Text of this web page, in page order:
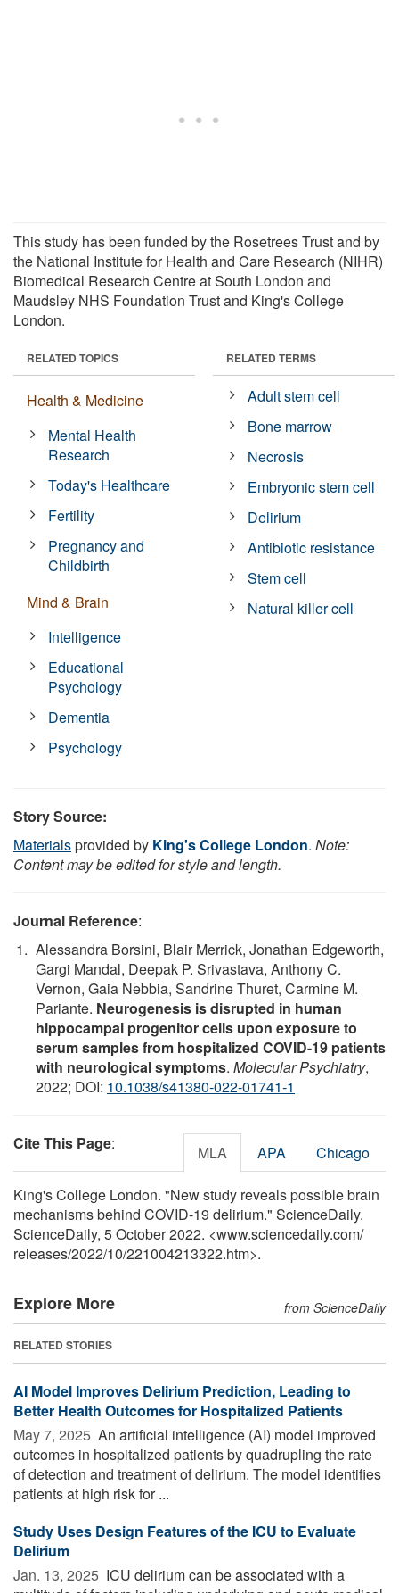
This study has been funded by the Rosetrees Trust and by
the National Institute for Health and Care Research (NIHR)
Biomedical Research Centre at South London and
Maudsley NHS Foundation Trust and King's College
London.
RELATED TOPICS
Health & Medicine
Mental Health
Research
Today's Healthcare
Fertility
Pregnancy and
Childbirth
Mind & Brain
Intelligence
Educational
Psychology
Dementia
Psychology
RELATED TERMS
Adult stem cell
Bone marrow
Necrosis
Embryonic stem cell
Delirium
Antibiotic resistance
Stem cell
Natural killer cell
Story Source:
Materialsprovided by King's College London. Note:
Content may be edited for style and length.
Journal Reference:
Alessandra Borsini, Blair Merrick, Jonathan Edgeworth,
Gargi Mandal, Deepak P. Srivastava, Anthony C.
Vernon, Gaia Nebbia, Sandrine Thuret, Carmine M.
Pariante. Neurogenesis is disrupted in human
hippocampal progenitor cells upon exposure to
serum samples from hospitalized COVID-19 patients
with neurological symptoms. Molecular Psychiatry,
2022; DOI: 10.1038/s41380-022-01741-1
Cite This Page: MLA APA Chicago
King's College London. "New study reveals possible brain
mechanisms behind COVID-19 delirium." ScienceDaily.
ScienceDaily, 5 October 2022. <www.sciencedaily.com/
releases/2022/10/221004213322.htm>.
Explore More from ScienceDaily
RELATED STORIES
AI Model Improves Delirium Prediction, Leading to
Better Health Outcomes for Hospitalized Patients
May 7, 2025  An artificial intelligence (AI) model improved
outcomes in hospitalized patients by quadrupling the rate
of detection and treatment of delirium. The model identifies
patients at high risk for ...
Study Uses Design Features of the ICU to Evaluate
Delirium
Jan. 13, 2025  ICU delirium can be associated with a